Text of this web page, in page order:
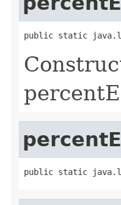
public static
public static